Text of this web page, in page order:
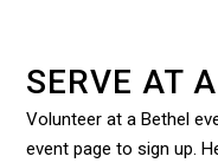
SERVE AT
Volunteer at a Bethel
event page to sign up.